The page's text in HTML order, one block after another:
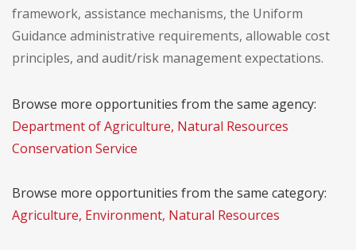
framework, assistance mechanisms, the Uniform
Guidance administrative requirements, allowable cost
principles, and audit/risk management expectations.
Browse more opportunities from the same agency:
Department of Agriculture, Natural Resources
Conservation Service
Browse more opportunities from the same category:
Agriculture, Environment, Natural Resources